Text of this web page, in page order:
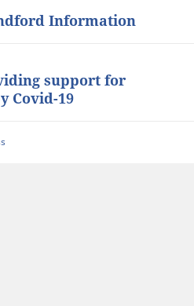
Information
support for
Covid-19